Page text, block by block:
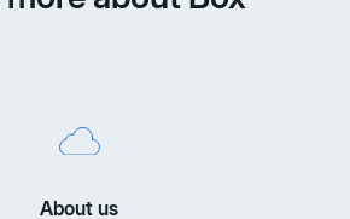
About us